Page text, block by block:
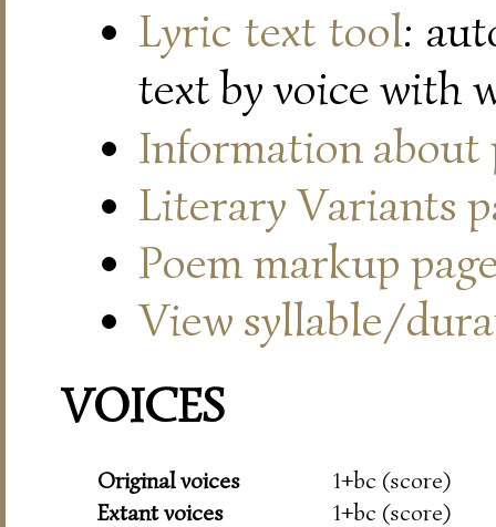
Lyric text tool:
text by voice with
Information about
Literary Variants
Poem markup
View syllable/
VOICES
Original voices
1+bc (score)
Extant voices
1+bc (score)